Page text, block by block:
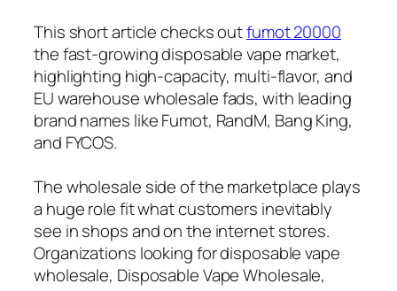
This short article checks outfumot 20000
the fast-growing disposable vape market,
highlighting high-capacity, multi-flavor, and
EU warehouse wholesale fads, with leading
brand names like Fumot, RandM, Bang King,
and FYCOS.
The wholesale side of the marketplace plays
a huge role fit what customers inevitably
see in shops and on the internet stores.
Organizations looking for disposable vape
wholesale, Disposable Vape Wholesale,